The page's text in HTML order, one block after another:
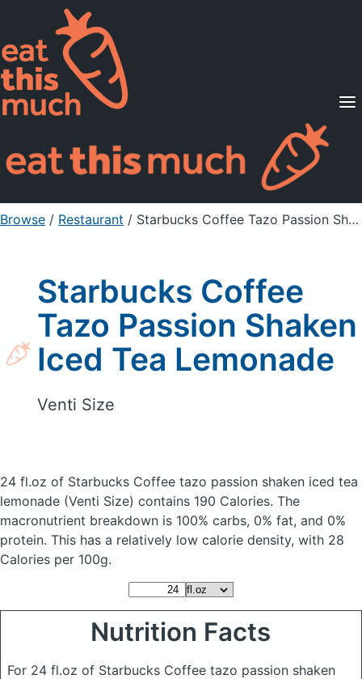
Supported Diets
Pricing
For Professionals
Sign Up Already a member? Sign in
Browse / Restaurant / Starbucks Coffee Tazo Passion Shaken Iced Tea Lemonade
Starbucks Coffee
Tazo Passion Shaken
Iced Tea Lemonade
Venti Size
24 fl.oz of Starbucks Coffee tazo passion shaken iced tea
lemonade (Venti Size) contains 190 Calories. The
macronutrient breakdown is 100% carbs, 0% fat, and 0%
protein. This has a relatively low calorie density, with 28
Calories per 100g.
Nutrition Facts
For 24 fl.oz of Starbucks Coffee tazo passion shaken